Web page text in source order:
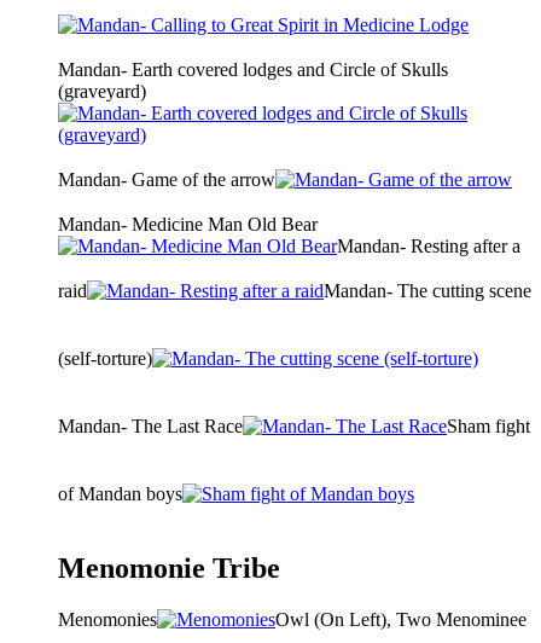
Mandan- Earth covered lodges and Circle of Skulls
(graveyard)
Mandan- Game of the arrow
Mandan- Medicine Man Old Bear
Mandan- Resting after a
raid Mandan- The cutting scene
(self-torture)
Mandan- The Last Race Sham fight
of Mandan boys
Menomonie Tribe
Menomonies Owl (On Left), Two Menominee